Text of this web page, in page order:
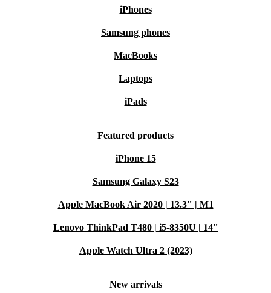
iPhones
Samsung phones
MacBooks
Laptops
iPads
Featured products
iPhone 15
Samsung Galaxy S23
Apple MacBook Air 2020 | 13.3" | M1
Lenovo ThinkPad T480 | i5-8350U | 14"
Apple Watch Ultra 2 (2023)
New arrivals